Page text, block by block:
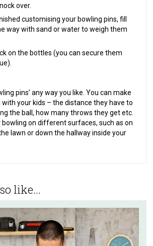
over.
customising your bowling pins, fill
way with sand or water to weigh them
on the bottles (you can secure them
pins’ any way you like. You can make
with your kids – the distance they have to
the ball, how many throws they get etc.
bowling on different surfaces, such as on
lawn or down the hallway inside your
like...